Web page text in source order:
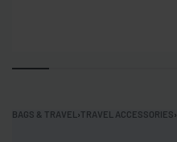
BAGS & TRAVEL ›TRAVEL ACCESSORIES›